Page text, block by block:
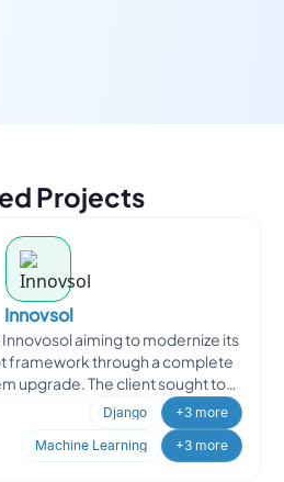
Projects
Innovsol
aiming to modernize its
framework through a complete
upgrade. The client sought to
Django
+3 more
Machine Learning +3 more